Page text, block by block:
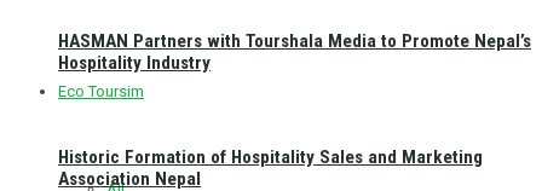
Eco Toursim
HASMAN Partners with Tourshala Media to Promote Nepal’s
Hospitality Industry
Historic Formation of Hospitality Sales and Marketing
Association Nepal